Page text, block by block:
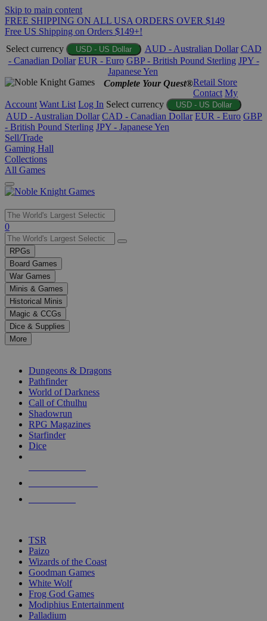
Skip to main content
FREE SHIPPING ON ALL USA ORDERS OVER $149
Free US Shipping on Orders $149+!
Select currency
USD - US Dollar AUD - Australian Dollar CAD
- Canadian Dollar EUR - Euro GBP - British Pound Sterling JPY -
Japanese Yen
Complete Your Quest®Retail Store
Contact My
Account Want List Log In Select currency USD - US Dollar
AUD - Australian Dollar CAD - Canadian Dollar EUR - Euro GBP
- British Pound Sterling JPY - Japanese Yen
Sell/Trade
Gaming Hall
Collections
All Games
Use
the
up
and
down
arrows
to
select
a
result.
Press
enter
selected
touch
0
RPGs
Board Games
War Games
Minis & Games
Historical Minis
Magic & CCGs
Dice & Supplies
More
Dungeons & Dragons
Pathfinder
World of Darkness
Call of Cthulhu
Shadowrun
RPG Magazines
Starfinder
Dice
TSR
Paizo
Wizards of the Coast
Goodman Games
White Wolf
Frog God Games
Modiphius Entertainment
Palladium